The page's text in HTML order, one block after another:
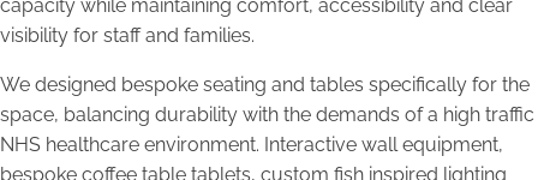
capacity while maintaining comfort, accessibility and clear
visibility for staff and families.
We designed bespoke seating and tables specifically for the
space, balancing durability with the demands of a high traffic
NHS healthcare environment. Interactive wall equipment,
bespoke coffee table tablets, custom fish inspired lighting